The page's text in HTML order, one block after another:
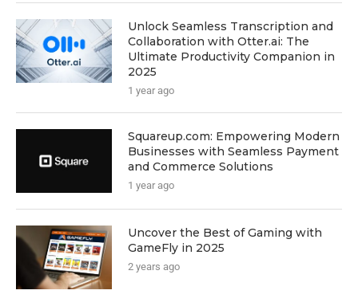
Unlock Seamless Transcription and
Collaboration with Otter.ai: The
Ultimate Productivity Companion in
2025
1 year ago
Squareup.com: Empowering Modern
Businesses with Seamless Payment
and Commerce Solutions
1 year ago
Uncover the Best of Gaming with
GameFly in 2025
2 years ago